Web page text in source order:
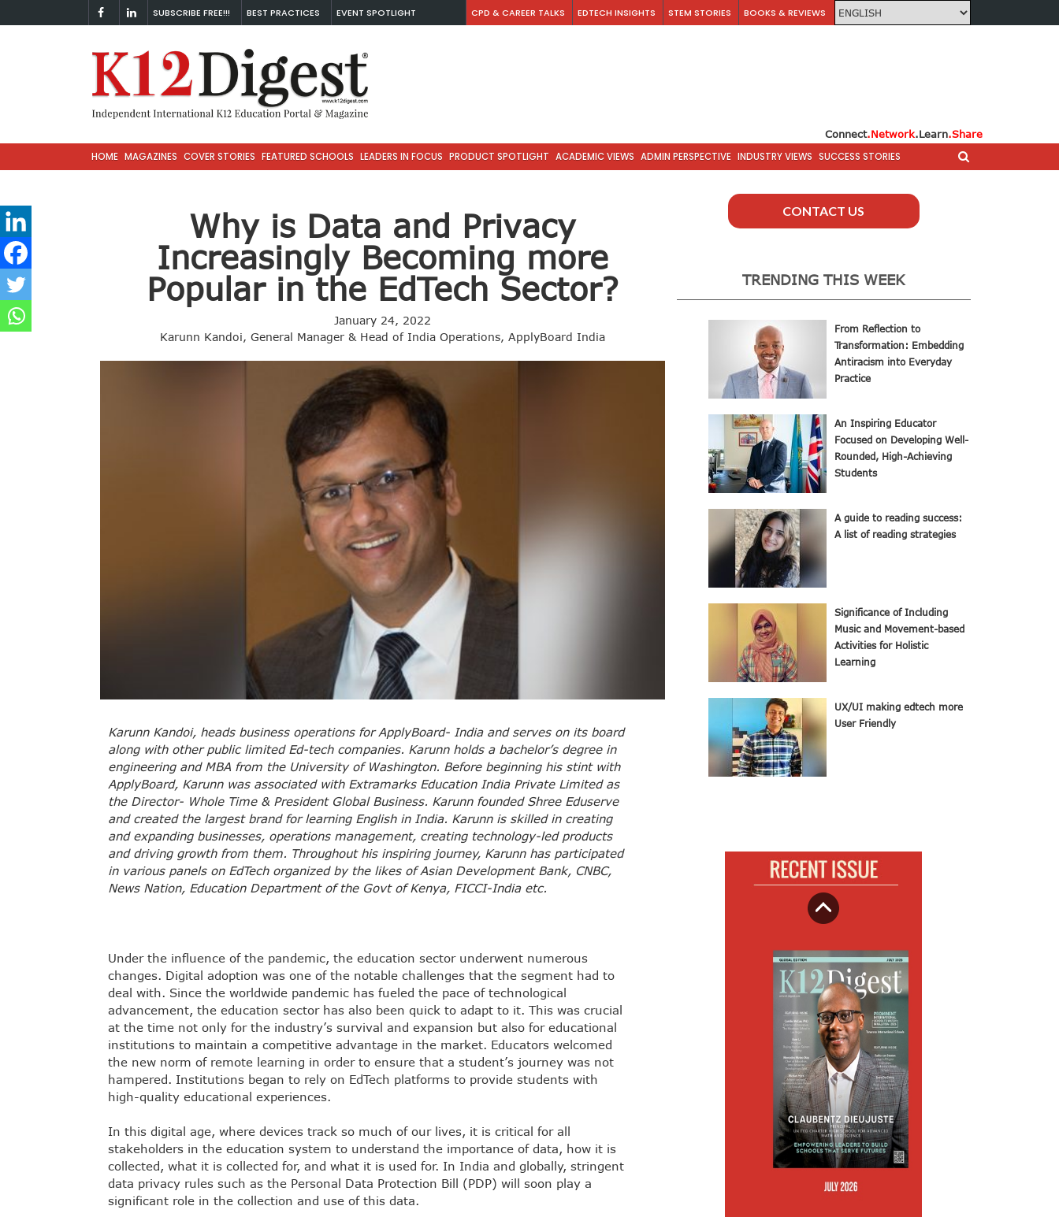
SUBSCRIBE FREE!!! BEST PRACTICES EVENT SPOTLIGHT CPD & CAREER TALKS EDTECH INSIGHTS STEM STORIES BOOKS & REVIEWS
Connect.Network.Learn.Share
HOME MAGAZINES COVER STORIES FEATURED SCHOOLS LEADERS IN FOCUS PRODUCT SPOTLIGHT ACADEMIC VIEWS ADMIN PERSPECTIVE INDUSTRY VIEWS SUCCESS STORIES
Why is Data and Privacy
Increasingly Becoming more
Popular in the EdTech Sector?
January 24, 2022
Karunn Kandoi, General Manager & Head of India Operations, ApplyBoard India
Karunn Kandoi, heads business operations for ApplyBoard- India and serves on its board
along with other public limited Ed-tech companies. Karunn holds a bachelor’s degree in
engineering and MBA from the University of Washington. Before beginning his stint with
ApplyBoard, Karunn was associated with Extramarks Education India Private Limited as
the Director- Whole Time & President Global Business. Karunn founded Shree Eduserve
and created the largest brand for learning English in India. Karunn is skilled in creating
and expanding businesses, operations management, creating technology-led products
and driving growth from them. Throughout his inspiring journey, Karunn has participated
in various panels on EdTech organized by the likes of Asian Development Bank, CNBC,
News Nation, Education Department of the Govt of Kenya, FICCI-India etc.
Under the influence of the pandemic, the education sector underwent numerous
changes. Digital adoption was one of the notable challenges that the segment had to
deal with. Since the worldwide pandemic has fueled the pace of technological
advancement, the education sector has also been quick to adapt to it. This was crucial
at the time not only for the industry’s survival and expansion but also for educational
institutions to maintain a competitive advantage in the market. Educators welcomed
the new norm of remote learning in order to ensure that a student’s journey was not
hampered. Institutions began to rely on EdTech platforms to provide students with
high-quality educational experiences.
In this digital age, where devices track so much of our lives, it is critical for all
stakeholders in the education system to understand the importance of data, how it is
collected, what it is collected for, and what it is used for. In India and globally, stringent
data privacy rules such as the Personal Data Protection Bill (PDP) will soon play a
significant role in the collection and use of this data.
CONTACT US
TRENDING THIS WEEK
From Reflection to
Transformation: Embedding
Antiracism into Everyday
Practice
An Inspiring Educator
Focused on Developing Well-
Rounded, High-Achieving
Students
A guide to reading success:
A list of reading strategies
Significance of Including
Music and Movement-based
Activities for Holistic
Learning
UX/UI making edtech more
User Friendly